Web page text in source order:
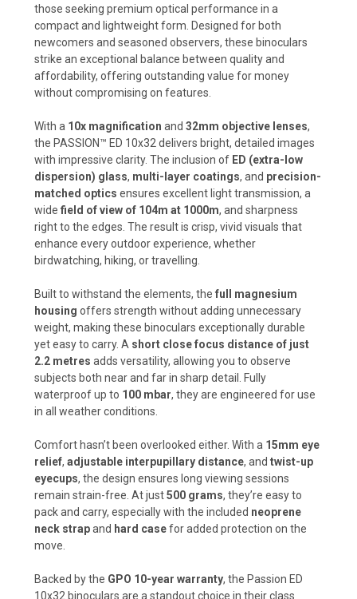
those seeking premium optical performance in a
compact and lightweight form. Designed for both
newcomers and seasoned observers, these binoculars
strike an exceptional balance between quality and
affordability, offering outstanding value for money
without compromising on features.
With a 10x magnification and 32mm objective lenses,
the PASSION™ ED 10x32 delivers bright, detailed images
with impressive clarity. The inclusion of ED (extra-low
dispersion) glass, multi-layer coatings, and precision-
matched optics ensures excellent light transmission, a
wide field of view of 104m at 1000m, and sharpness
right to the edges. The result is crisp, vivid visuals that
enhance every outdoor experience, whether
birdwatching, hiking, or travelling.
Built to withstand the elements, the full magnesium
housing offers strength without adding unnecessary
weight, making these binoculars exceptionally durable
yet easy to carry. A short close focus distance of just
2.2 metres adds versatility, allowing you to observe
subjects both near and far in sharp detail. Fully
waterproof up to 100 mbar, they are engineered for use
in all weather conditions.
Comfort hasn’t been overlooked either. With a 15mm eye
relief, adjustable interpupillary distance, and twist-up
eyecups, the design ensures long viewing sessions
remain strain-free. At just500 grams, they’re easy to
pack and carry, especially with the included neoprene
neck strapand hard casefor added protection on the
move.
Backed by the GPO 10-year warranty, the Passion ED
10x32 binoculars are a standout choice in their class